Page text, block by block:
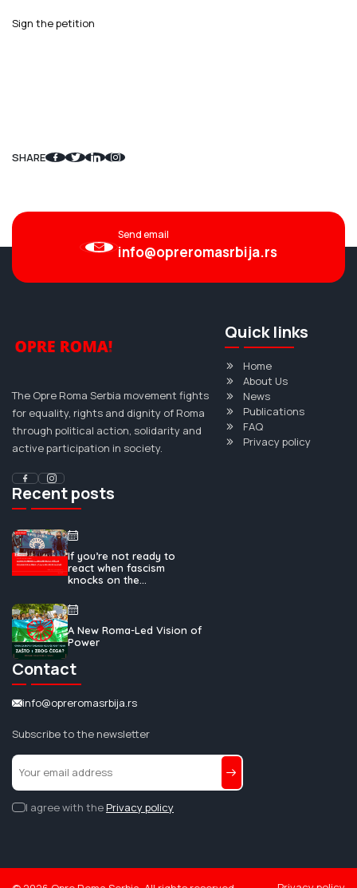
Sign the petition
SHARE
Send email
info@opreromasrbija.rs
The Opre Roma Serbia movement fights
for equality, rights and dignity of Roma
through political action, solidarity and
active participation in society.
Quick links
Home
About Us
News
Publications
FAQ
Privacy policy
Recent posts
If you’re not ready to
react when fascism
knocks on the...
A New Roma-Led Vision of
Power
Contact
info@opreromasrbija.rs
Subscribe to the newsletter
I agree with the Privacy policy